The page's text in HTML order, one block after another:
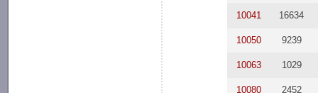
10041 16634
10050 9239
10063 1029
10080 2452